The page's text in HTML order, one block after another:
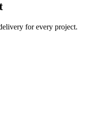
for every project.